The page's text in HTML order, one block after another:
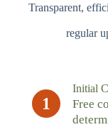
Transparent,
regular
1
Initial
Free